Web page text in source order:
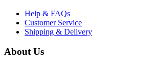
Help & FAQs
Customer Service
Shipping & Delivery
About Us